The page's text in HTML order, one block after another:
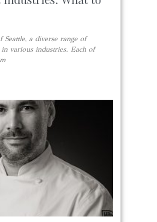
a diverse range of
various industries. Each of